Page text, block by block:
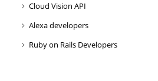
Cloud Vision API
Alexa developers
Ruby on Rails Developers